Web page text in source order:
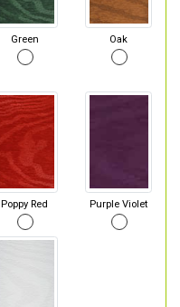
Green Oak
Poppy Red Purple Violet